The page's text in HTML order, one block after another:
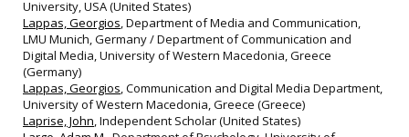
University, USA (United States)
Lappas, Georgios, Department of Media and Communication,
LMU Munich, Germany / Department of Communication and
Digital Media, University of Western Macedonia, Greece
(Germany)
Lappas, Georgios, Communication and Digital Media Department,
University of Western Macedonia, Greece (Greece)
Laprise, John, Independent Scholar (United States)